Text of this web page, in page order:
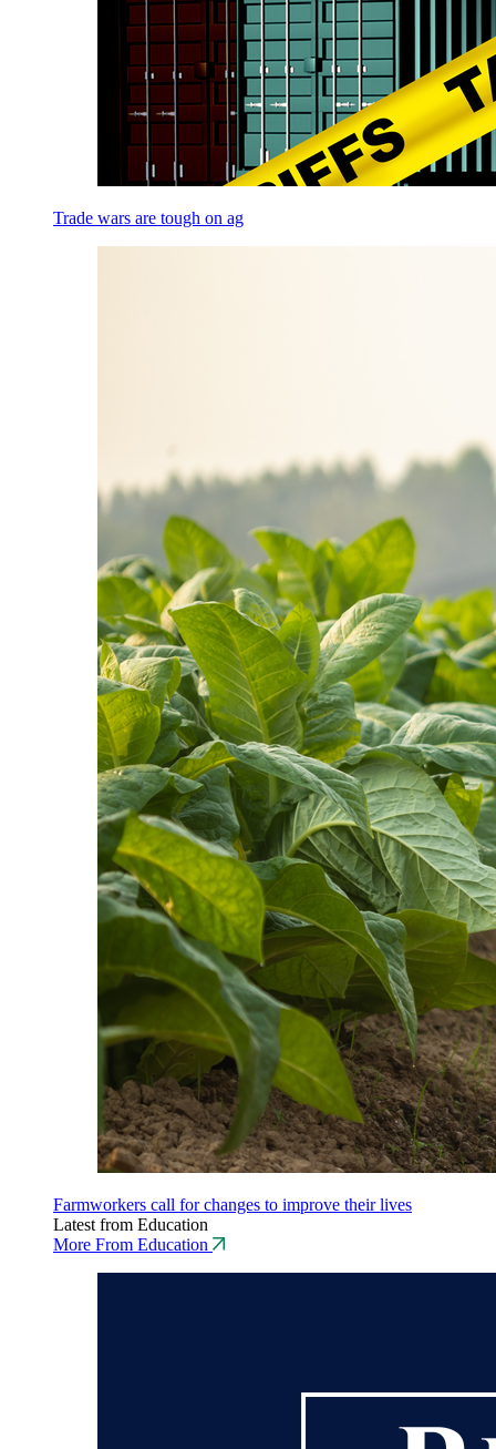
Trade wars are tough on ag
Farmworkers call for changes to improve their lives
Latest from Education
More From Education